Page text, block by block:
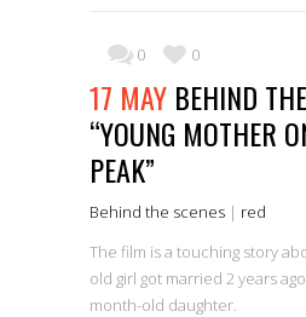
0 0
17 MAY BEHIND
“YOUNG MOTHER
PEAK”
Behind the scenes | red
The film is a touching story
old girl got married 2 years
month-old daughter.